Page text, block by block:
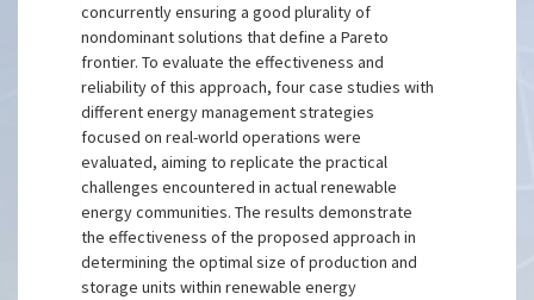
concurrently ensuring a good plurality of
nondominant solutions that define a Pareto
frontier. To evaluate the effectiveness and
reliability of this approach, four case studies with
different energy management strategies
focused on real-world operations were
evaluated, aiming to replicate the practical
challenges encountered in actual renewable
energy communities. The results demonstrate
the effectiveness of the proposed approach in
determining the optimal size of production and
storage units within renewable energy